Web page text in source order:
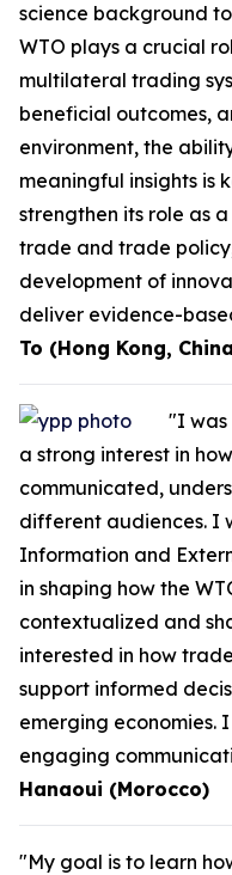
science background
WTO plays a crucial
multilateral trading
beneficial outcomes,
environment, the
meaningful insights is
strengthen its role as
trade and trade
development of
deliver evidence-
To (Hong Kong,
"I was
a strong interest in
communicated,
different audiences. I
Information and
in shaping how the
contextualized and
interested in how
support informed
emerging economies.
engaging
Hanaoui (Morocco)
"My goal is to learn